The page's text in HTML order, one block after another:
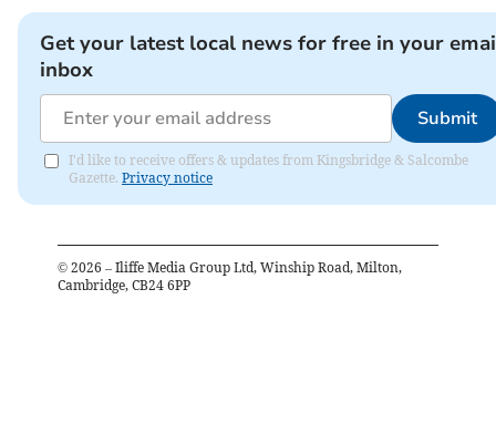
Get your latest local news for free in your
inbox
Submit
I'd like to receive offers & updates from Kingsbridge & Salcombe
Gazette. Privacy notice
© 2026 – Iliffe Media Group Ltd, Winship Road, Milton,
Cambridge, CB24 6PP